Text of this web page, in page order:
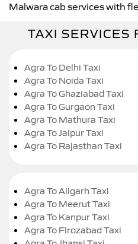
Malwara cab services with
TAXI SERVICES
Agra To Delhi Taxi
Agra To Noida Taxi
Agra To Ghaziabad Taxi
Agra To Gurgaon Taxi
Agra To Mathura Taxi
Agra To Jaipur Taxi
Agra To Rajasthan Taxi
Agra To Aligarh Taxi
Agra To Meerut Taxi
Agra To Kanpur Taxi
Agra To Firozabad Taxi